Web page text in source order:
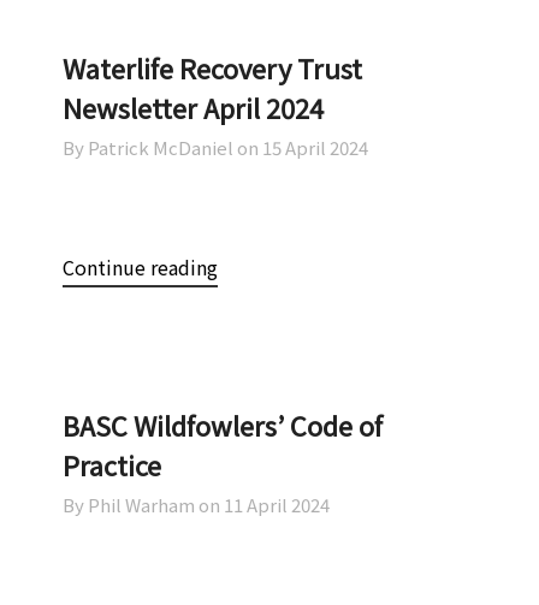
Waterlife Recovery Trust
Newsletter April 2024
By Patrick McDaniel on 15 April 2024
Continue reading
BASC Wildfowlers’ Code of
Practice
By Phil Warham on 11 April 2024